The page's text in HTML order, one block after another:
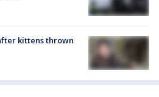
kittens thrown